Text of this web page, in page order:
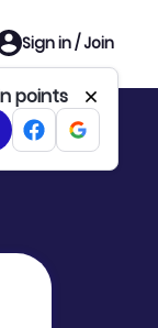
Sign in / Join
points